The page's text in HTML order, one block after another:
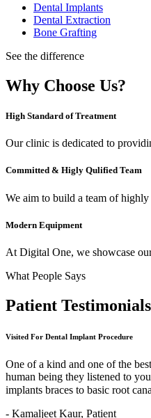
Dental Implants
Dental Extraction
Bone Grafting
See the difference
Why Choose Us?
High Standard of Treatment
Our clinic is dedicated to
Committed & Higly Qulified Team
We aim to build a team of
Modern Equipment
At Digital One, we showcase
What People Says
Patient Testimonials
Visited For Dental Implant Procedure
One of a kind and one of the
human being they listened to
implants braces to basic root
- Kamaljeet Kaur, Patient